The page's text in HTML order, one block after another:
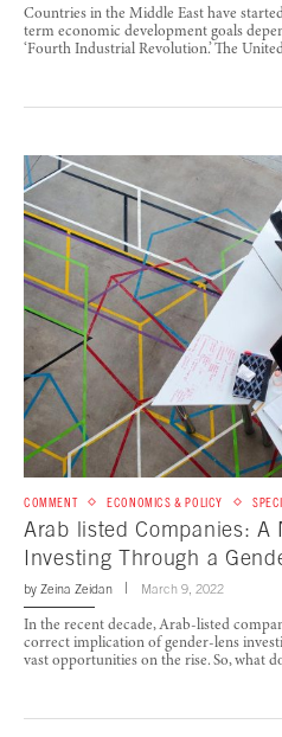
Countries in the Middle East have
term economic development goals
‘Fourth Industrial Revolution.’ The
COMMENT ECONOMICS & POLICY
Arab listed Companies: A
Investing Through a
by Zeina Zeidan March 9, 2022
In the recent decade, Arab-listed
correct implication of gender-lens
vast opportunities on the rise. So, what